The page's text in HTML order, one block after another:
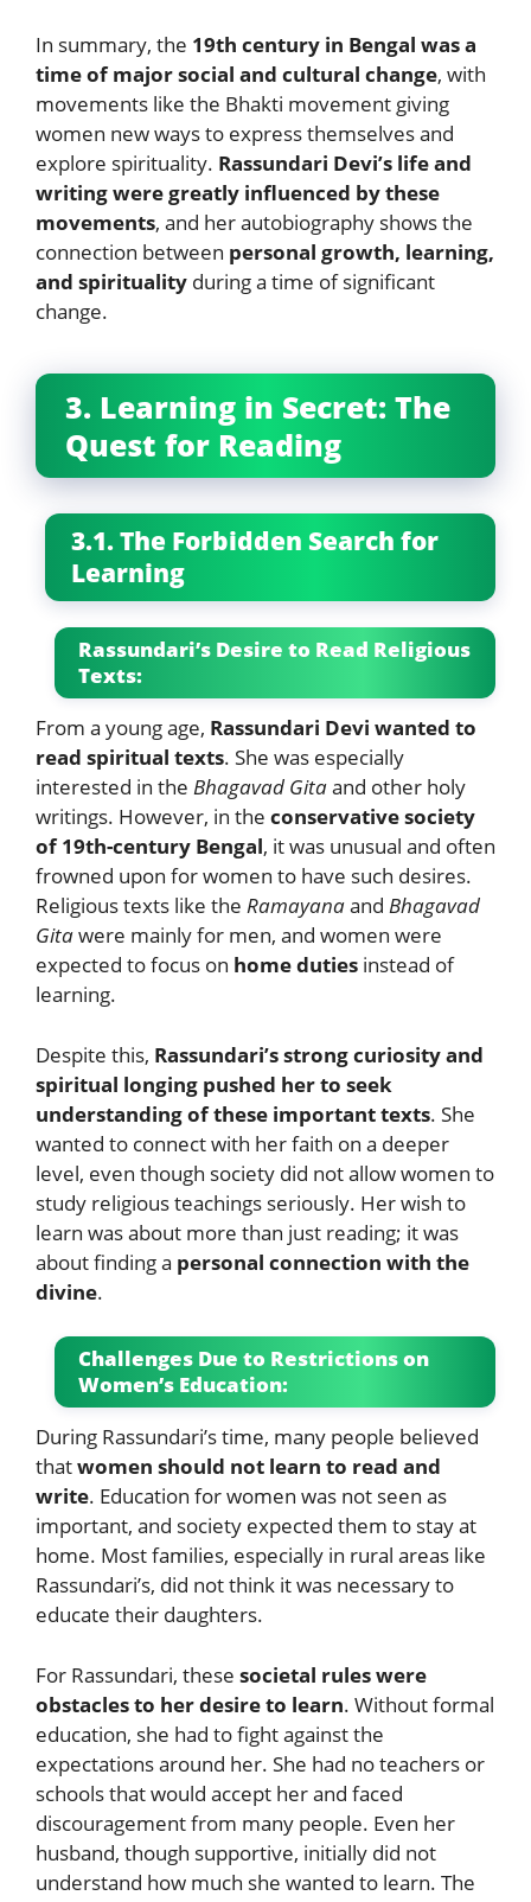
In summary, the 19th century in Bengal was a
time of major social and cultural change, with
movements like the Bhakti movement giving
women new ways to express themselves and
explore spirituality. Rassundari Devi’s life and
writing were greatly influenced by these
movements, and her autobiography shows the
connection between personal growth, learning,
and spirituality during a time of significant
change.
3. Learning in Secret: The
Quest for Reading
3.1. The Forbidden Search for
Learning
Rassundari’s Desire to Read Religious
Texts:
From a young age, Rassundari Devi wanted to
read spiritual texts. She was especially
interested in the Bhagavad Gitaand other holy
writings. However, in the conservative society
of 19th-century Bengal, it was unusual and often
frowned upon for women to have such desires.
Religious texts like the Ramayanaand Bhagavad
Gitawere mainly for men, and women were
expected to focus on home duties instead of
learning.
Despite this, Rassundari’s strong curiosity and
spiritual longing pushed her to seek
understanding of these important texts. She
wanted to connect with her faith on a deeper
level, even though society did not allow women to
study religious teachings seriously. Her wish to
learn was about more than just reading; it was
about finding a personal connection with the
divine.
Challenges Due to Restrictions on
Women’s Education:
During Rassundari’s time, many people believed
thatwomen should not learn to read and
write. Education for women was not seen as
important, and society expected them to stay at
home. Most families, especially in rural areas like
Rassundari’s, did not think it was necessary to
educate their daughters.
For Rassundari, these societal rules were
obstacles to her desire to learn. Without formal
education, she had to fight against the
expectations around her. She had no teachers or
schools that would accept her and faced
discouragement from many people. Even her
husband, though supportive, initially did not
understand how much she wanted to learn. The